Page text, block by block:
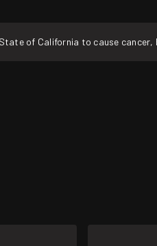
of California to cause